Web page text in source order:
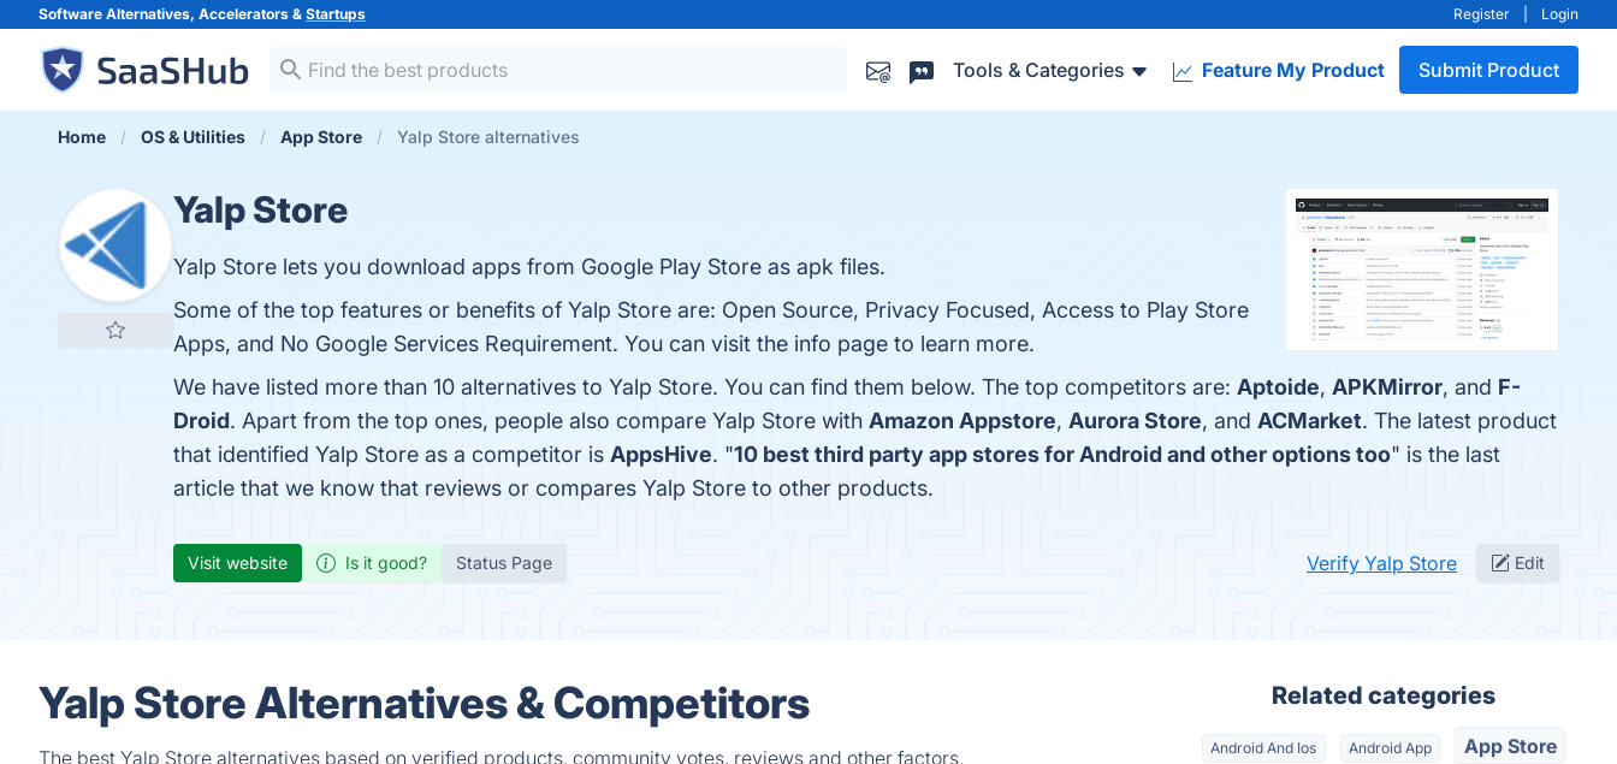
Software Alternatives, Accelerators & Startups Register Login
Tools & Categories Feature My Product Submit Product
Home OS & Utilities App Store Yalp Store alternatives
Yalp Store
Yalp Store lets you download apps from Google Play Store as apk files.
Some of the top features or benefits of Yalp Store are: Open Source, Privacy Focused, Access to Play Store
Apps, and No Google Services Requirement. You can visit the info page to learn more.
We have listed more than 10 alternatives to Yalp Store. You can find them below. The top competitors are: Aptoide, APKMirror, and F-
Droid. Apart from the top ones, people also compare Yalp Store with Amazon Appstore, Aurora Store, and ACMarket. The latest product
that identified Yalp Store as a competitor is AppsHive. "10 best third party app stores for Android and other options too" is the last
article that we know that reviews or compares Yalp Store to other products.
Visit website Is it good? Status Page Verify Yalp Store Edit
Yalp Store Alternatives & Competitors
The best Yalp Store alternatives based on verified products, community votes, reviews and other factors.
Related categories
Android And Ios Android App App Store